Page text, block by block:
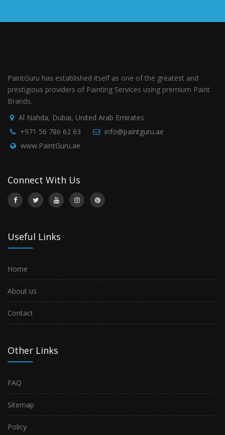
PaintGuru has established itself as one of the greatest and
prestigious providers of Painting Services using premium Paint
Brands.
Al Nahda, Dubai, United Arab Emirates
+971 56 786 62 63
info@paintguru.ae
www.PaintGuru.ae
Connect With Us
Useful Links
Home
About us
Contact
Other Links
FAQ
Sitemap
Policy